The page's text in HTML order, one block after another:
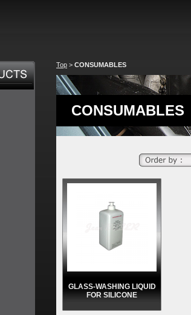
Top > CONSUMABLES
CONSUMABLES
GLASS-WASHING LIQUID
FOR SILICONE